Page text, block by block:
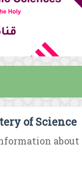
of Science